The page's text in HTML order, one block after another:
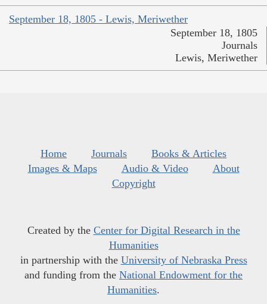
September 18, 1805 - Lewis, Meriwether
September 18, 1805
Journals
Lewis, Meriwether
Home Journals
Books & Articles
Images & Maps
Audio & Video
About
Copyright
Created by the Center for Digital Research in the
Humanities
in partnership with the University of Nebraska Press
and funding from the National Endowment for the
Humanities.